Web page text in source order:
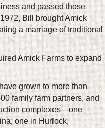
and passed those
Bill brought Amick
a marriage of traditional
Amick Farms to expand
grown to more than
family farm partners, and
complexes—one
one in Hurlock,